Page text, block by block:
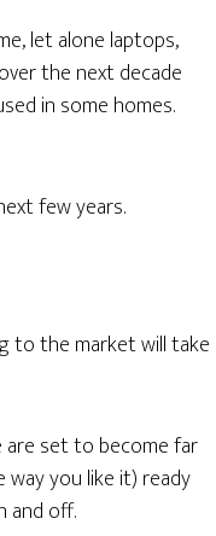
let alone laptops,
the next decade
in some homes.
few years.
to the market will take
set to become far
you like it) ready
and off.